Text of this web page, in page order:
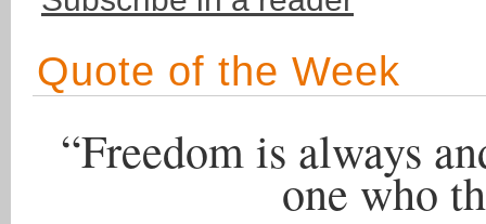
Quote of the Week
“Freedom is always
one who